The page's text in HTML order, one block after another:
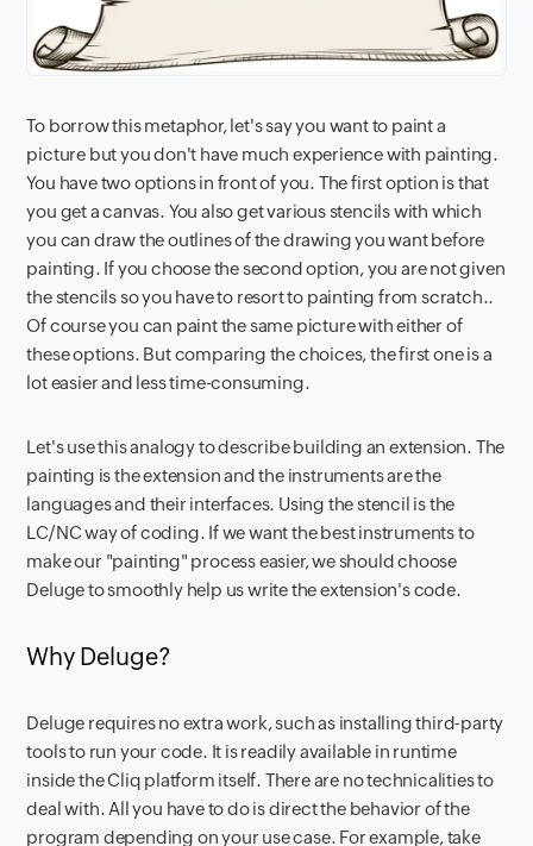
To borrow this metaphor, let's say you want to paint a
picture but you don't have much experience with painting.
You have two options in front of you. The first option is that
you get a canvas. You also get various stencils with which
you can draw the outlines of the drawing you want before
painting. If you choose the second option, you are not given
the stencils so you have to resort to painting from scratch..
Of course you can paint the same picture with either of
these options. But comparing the choices, the first one is a
lot easier and less time-consuming.
Let's use this analogy to describe building an extension. The
painting is the extension and the instruments are the
languages and their interfaces. Using the stencil is the
LC/NC way of coding. If we want the best instruments to
make our "painting" process easier, we should choose
Deluge to smoothly help us write the extension's code.
Why Deluge?
Deluge requires no extra work, such as installing third-party
tools to run your code. It is readily available in runtime
inside the Cliq platform itself. There are no technicalities to
deal with. All you have to do is direct the behavior of the
program depending on your use case. For example, take